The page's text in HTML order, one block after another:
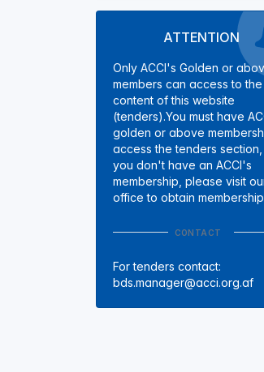
ATTENTION
Only ACCI's Golden or
members can access to the
content of this website
(tenders).You must have
golden or above
access the tenders
you don't have an ACCI's
membership, please visit
office to obtain
CONTACT
For tenders contact:
bds.manager@acci.org.af